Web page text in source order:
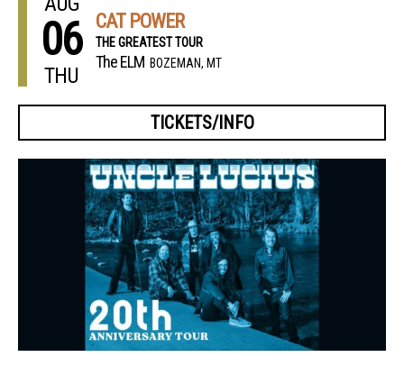
06
THU
CAT POWER
THE GREATEST TOUR
The ELM BOZEMAN, MT
TICKETS/INFO